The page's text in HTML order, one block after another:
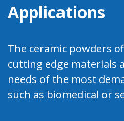
Applications
The ceramic powders
cutting edge materials
needs of the most
such as biomedical or